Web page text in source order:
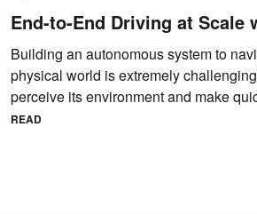
End-to-End Driving at Scale
Building an autonomous system to
physical world is extremely
perceive its environment and make
READ